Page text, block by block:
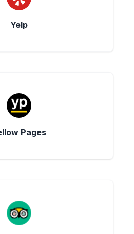
Yelp
Pages